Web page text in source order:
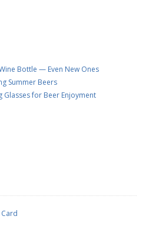
Bottle — Even New Ones
Summer Beers
for Beer Enjoyment